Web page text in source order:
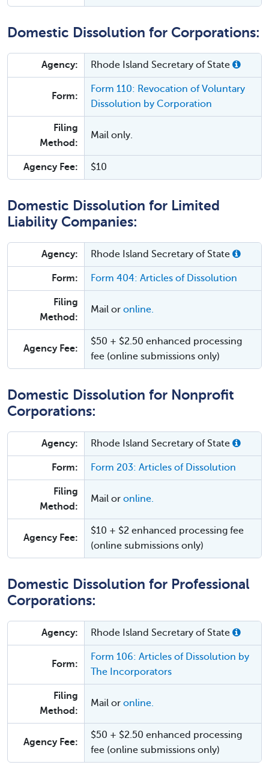
Domestic Dissolution for Corporations:
Agency: Rhode Island Secretary of State
Form:
Form 110: Revocation of Voluntary
Dissolution by Corporation
Filing
Method:
Mail only.
Agency Fee: $10
Domestic Dissolution for Limited
Liability Companies:
Agency: Rhode Island Secretary of State
Form: Form 404: Articles of Dissolution
Filing
Method:
Mail or online.
Agency Fee:
$50 + $2.50 enhanced processing
fee (online submissions only)
Domestic Dissolution for Nonprofit
Corporations:
Agency: Rhode Island Secretary of State
Form: Form 203: Articles of Dissolution
Filing
Method:
Mail or online.
Agency Fee:
$10 + $2 enhanced processing fee
(online submissions only)
Domestic Dissolution for Professional
Corporations:
Agency: Rhode Island Secretary of State
Form:
Form 106: Articles of Dissolution by
The Incorporators
Filing
Method:
Mail or online.
Agency Fee:
$50 + $2.50 enhanced processing
fee (online submissions only)